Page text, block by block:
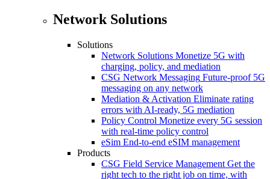
Network Solutions
Solutions
Network Solutions Monetize 5G with
charging, policy, and mediation
CSG Network Messaging Future-proof 5G
messaging on any network
Mediation & Activation Eliminate rating
errors with AI-ready, 5G mediation
Policy Control Monetize every 5G session
with real-time policy control
eSim End-to-end eSIM management
Products
CSG Field Service Management Get the
right tech to the right job on time, with